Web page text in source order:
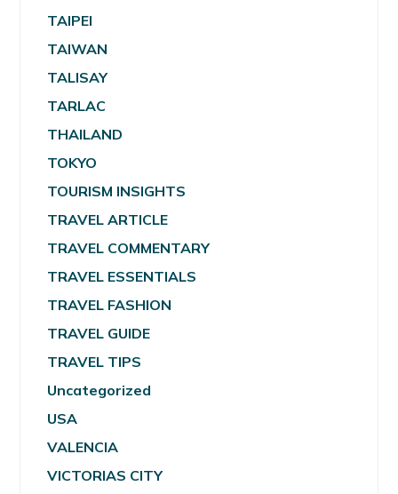
TAIPEI
TAIWAN
TALISAY
TARLAC
THAILAND
TOKYO
TOURISM INSIGHTS
TRAVEL ARTICLE
TRAVEL COMMENTARY
TRAVEL ESSENTIALS
TRAVEL FASHION
TRAVEL GUIDE
TRAVEL TIPS
Uncategorized
USA
VALENCIA
VICTORIAS CITY